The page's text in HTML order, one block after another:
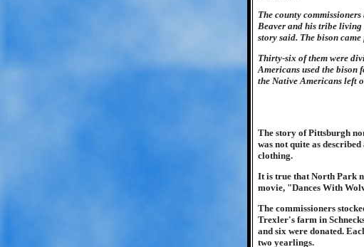
The county
Beaver and his tribe
story said. The bison
Thirty-six of them were
Americans used the bison
the Native Americans left
The story of Pittsburgh
was not quite as
clothing.
It is true that North Park
movie, "Dances With
The commissioners
Trexler's farm in
and six were donated.
two yearlings.